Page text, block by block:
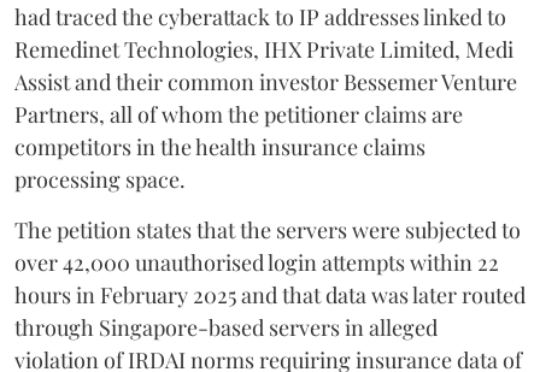
had traced the cyberattack to IP addresses linked to
Remedinet Technologies, IHX Private Limited, Medi
Assist and their common investor Bessemer Venture
Partners, all of whom the petitioner claims are
competitors in the health insurance claims
processing space.
The petition states that the servers were subjected to
over 42,000 unauthorised login attempts within 22
hours in February 2025 and that data was later routed
through Singapore-based servers in alleged
violation of IRDAI norms requiring insurance data of